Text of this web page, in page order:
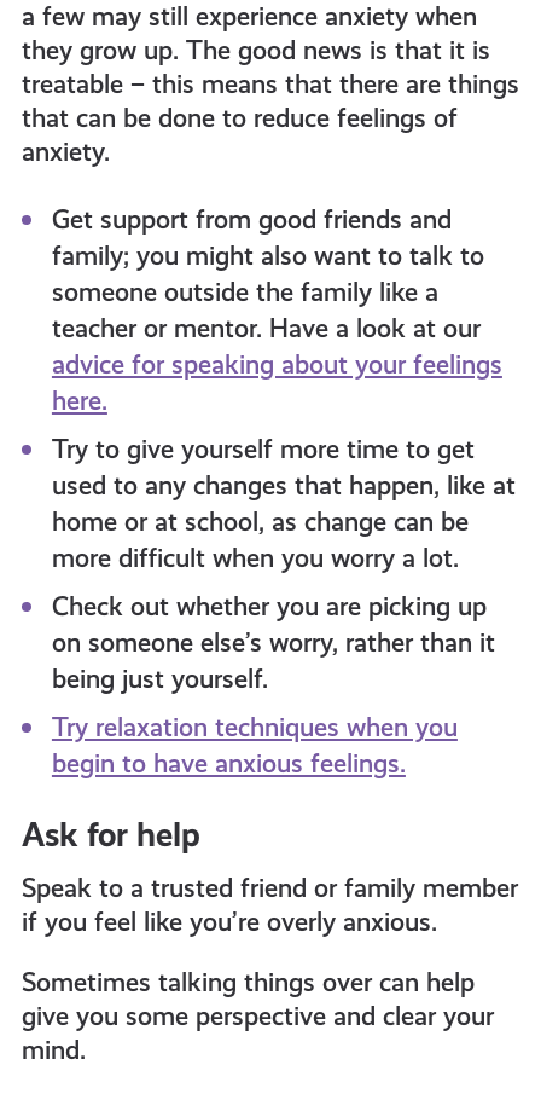
a few may still experience anxiety when
they grow up. The good news is that it is
treatable – this means that there are things
that can be doneto reduce feelings of
anxiety.
Get support from good friends and
family; you might also want to talk to
someone outside the family like a
teacher or mentor. Have a look at our
advice for speaking about your feelings
here.
Try to give yourself more time to get
used to any changes that happen, like at
home or at school, as change can be
more difficult when you worry a lot.
Check out whether you are picking up
on someone else’s worry, rather than it
being justyourself.
Try relaxation techniques when you
begin to have anxious feelings.
Ask for help
Speak to a trusted friend or family member
if you feel like you’re overly anxious.
Sometimes talking things over can help
give you some perspective and clear your
mind.